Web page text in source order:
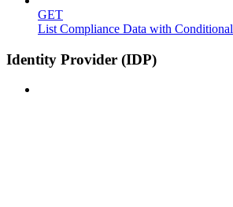
GET
List Compliance Data with
Identity Provider (IDP)